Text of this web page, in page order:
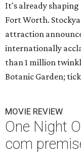
It's already shaping
Fort Worth.
attraction
internationally
than 1 million
Botanic Garden;
MOVIE REVIEW
One Night
com